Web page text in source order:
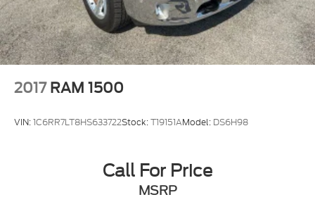
Front Suspension w/Coil Springs
Solid Axle Rear Suspension w/Leaf Springs
4-Wheel Disc Brakes w/4-Wheel ABS, Front And
Rear Vented Discs, Brake Assist and Hill Hold
2017 RAM 1500
VIN:1C6RR7LT8HS633722Stock:T19151AModel: DS6H98
Call For Price
MSRP